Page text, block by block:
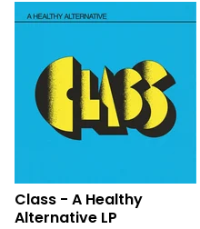
Class - A Healthy
Alternative LP